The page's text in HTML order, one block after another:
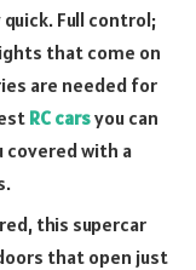
Full control;
that come on
are needed for
RC carsyou can
covered with a
this supercar
that open just